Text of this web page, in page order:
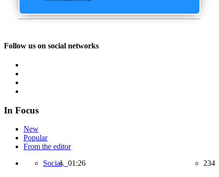
Follow us on social networks
In Focus
New
Popular
From the editor
Social, 01:26 234